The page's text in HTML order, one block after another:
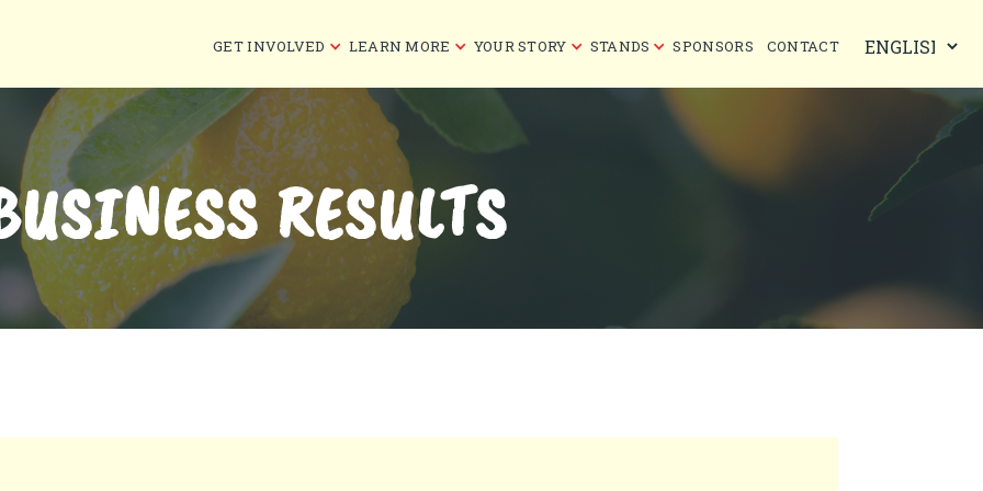
GET INVOLVED LEARN MORE YOUR STORY STANDS SPONSORS CONTACT
RESULTS